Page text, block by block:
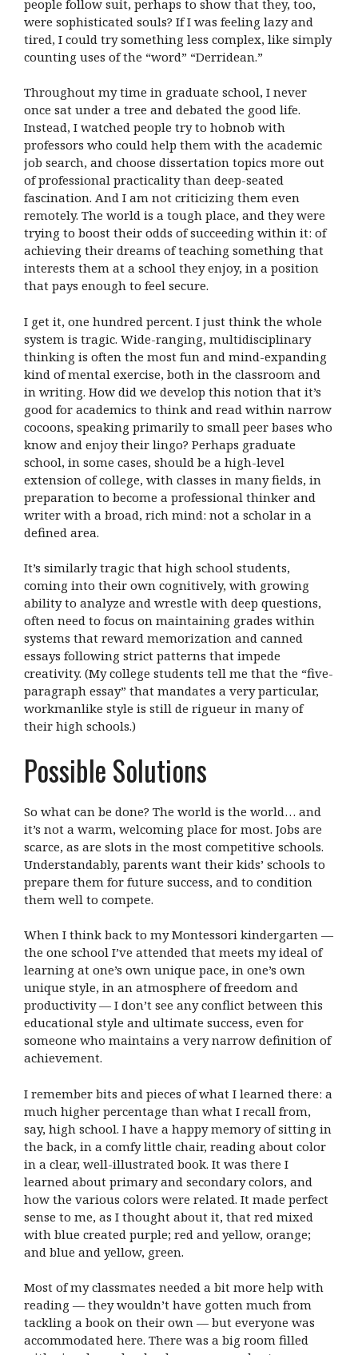
people follow suit, perhaps to show that they, too,
were sophisticated souls? If I was feeling lazy and
tired, I could try something less complex, like simply
counting uses of the “word” “Derridean.”
Throughout my time in graduate school, I never
once sat under a tree and debated the good life.
Instead, I watched people try to hobnob with
professors who could help them with the academic
job search, and choose dissertation topics more out
of professional practicality than deep-seated
fascination. And I am not criticizing them even
remotely. The world is a tough place, and they were
trying to boost their odds of succeeding within it: of
achieving their dreams of teaching something that
interests them at a school they enjoy, in a position
that pays enough to feel secure.
I get it, one hundred percent. I just think the whole
system is tragic. Wide-ranging, multidisciplinary
thinking is often the most fun and mind-expanding
kind of mental exercise, both in the classroom and
in writing. How did we develop this notion that it’s
good for academics to think and read within narrow
cocoons, speaking primarily to small peer bases who
know and enjoy their lingo? Perhaps graduate
school, in some cases, should be a high-level
extension of college, with classes in many fields, in
preparation to become a professional thinker and
writer with a broad, rich mind: not a scholar in a
defined area.
It’s similarly tragic that high school students,
coming into their own cognitively, with growing
ability to analyze and wrestle with deep questions,
often need to focus on maintaining grades within
systems that reward memorization and canned
essays following strict patterns that impede
creativity. (My college students tell me that the “five-
paragraph essay” that mandates a very particular,
workmanlike style is still de rigueur in many of
their high schools.)
Possible Solutions
So what can be done? The world is the world… and
it’s not a warm, welcoming place for most. Jobs are
scarce, as are slots in the most competitive schools.
Understandably, parents want their kids’ schools to
prepare them for future success, and to condition
them well to compete.
When I think back to my Montessori kindergarten —
the one school I’ve attended that meets my ideal of
learning at one’s own unique pace, in one’s own
unique style, in an atmosphere of freedom and
productivity — I don’t see any conflict between this
educational style and ultimate success, even for
someone who maintains a very narrow definition of
achievement.
I remember bits and pieces of what I learned there: a
much higher percentage than what I recall from,
say, high school. I have a happy memory of sitting in
the back, in a comfy little chair, reading about color
in a clear, well-illustrated book. It was there I
learned about primary and secondary colors, and
how the various colors were related. It made perfect
sense to me, as I thought about it, that red mixed
with blue created purple; red and yellow, orange;
and blue and yellow, green.
Most of my classmates needed a bit more help with
reading — they wouldn’t have gotten much from
tackling a book on their own — but everyone was
accommodated here. There was a big room filled